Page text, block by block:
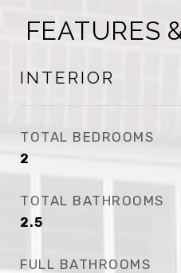
FEATURES
INTERIOR
TOTAL BEDROOMS
2
TOTAL BATHROOMS
2.5
FULL BATHROOMS